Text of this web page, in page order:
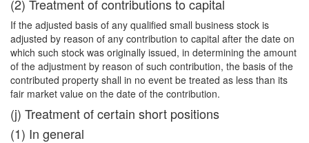
(2) Treatment of contributions to capital
If the adjusted basis of any qualified small business stock is
adjusted by reason of any contribution to capital after the date on
which such stock was originally issued, in determining the amount
of the adjustment by reason of such contribution, the basis of the
contributed property shall in no event be treated as less than its
fair market value on the date of the contribution.
(j) Treatment of certain short positions
(1) In general